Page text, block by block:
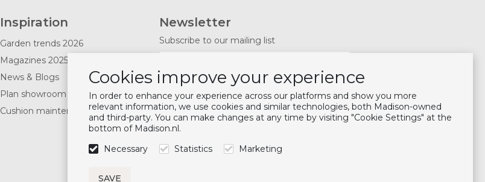
Cookies improve your experience
In order to enhance your experience across our platforms and show you more
relevant information, we use cookies and similar technologies, both Madison-owned
and third-party. You can make changes at any time by visiting "Cookie Settings" at the
bottom of Madison.nl.
Necessary
Statistics Marketing
Inspiration
Garden trends 2026
Magazines 2025
News & Blogs
Plan showroom visit
Cushion maintenance
Newsletter
Subscribe to our mailing list
Follow us